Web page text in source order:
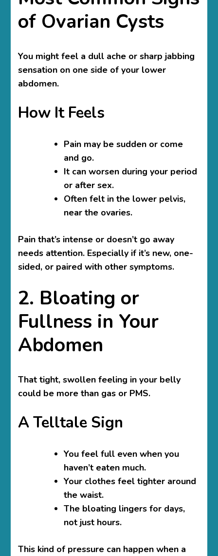
of Ovarian Cysts
You might feel a dull ache or sharp jabbing
sensation on one side of your lower
abdomen.
How It Feels
Pain may be sudden or come
and go.
It can worsen during your period
or after sex.
Often felt in the lower pelvis,
near the ovaries.
Pain that’s intense or doesn’t go away
needs attention. Especially if it’s new, one-
sided, or paired with other symptoms.
2. Bloating or
Fullness in Your
Abdomen
That tight, swollen feeling in your belly
could be more than gas or PMS.
A Telltale Sign
You feel full even when you
haven’t eaten much.
Your clothes feel tighter around
the waist.
The bloating lingers for days,
not just hours.
This kind of pressure can happen when a